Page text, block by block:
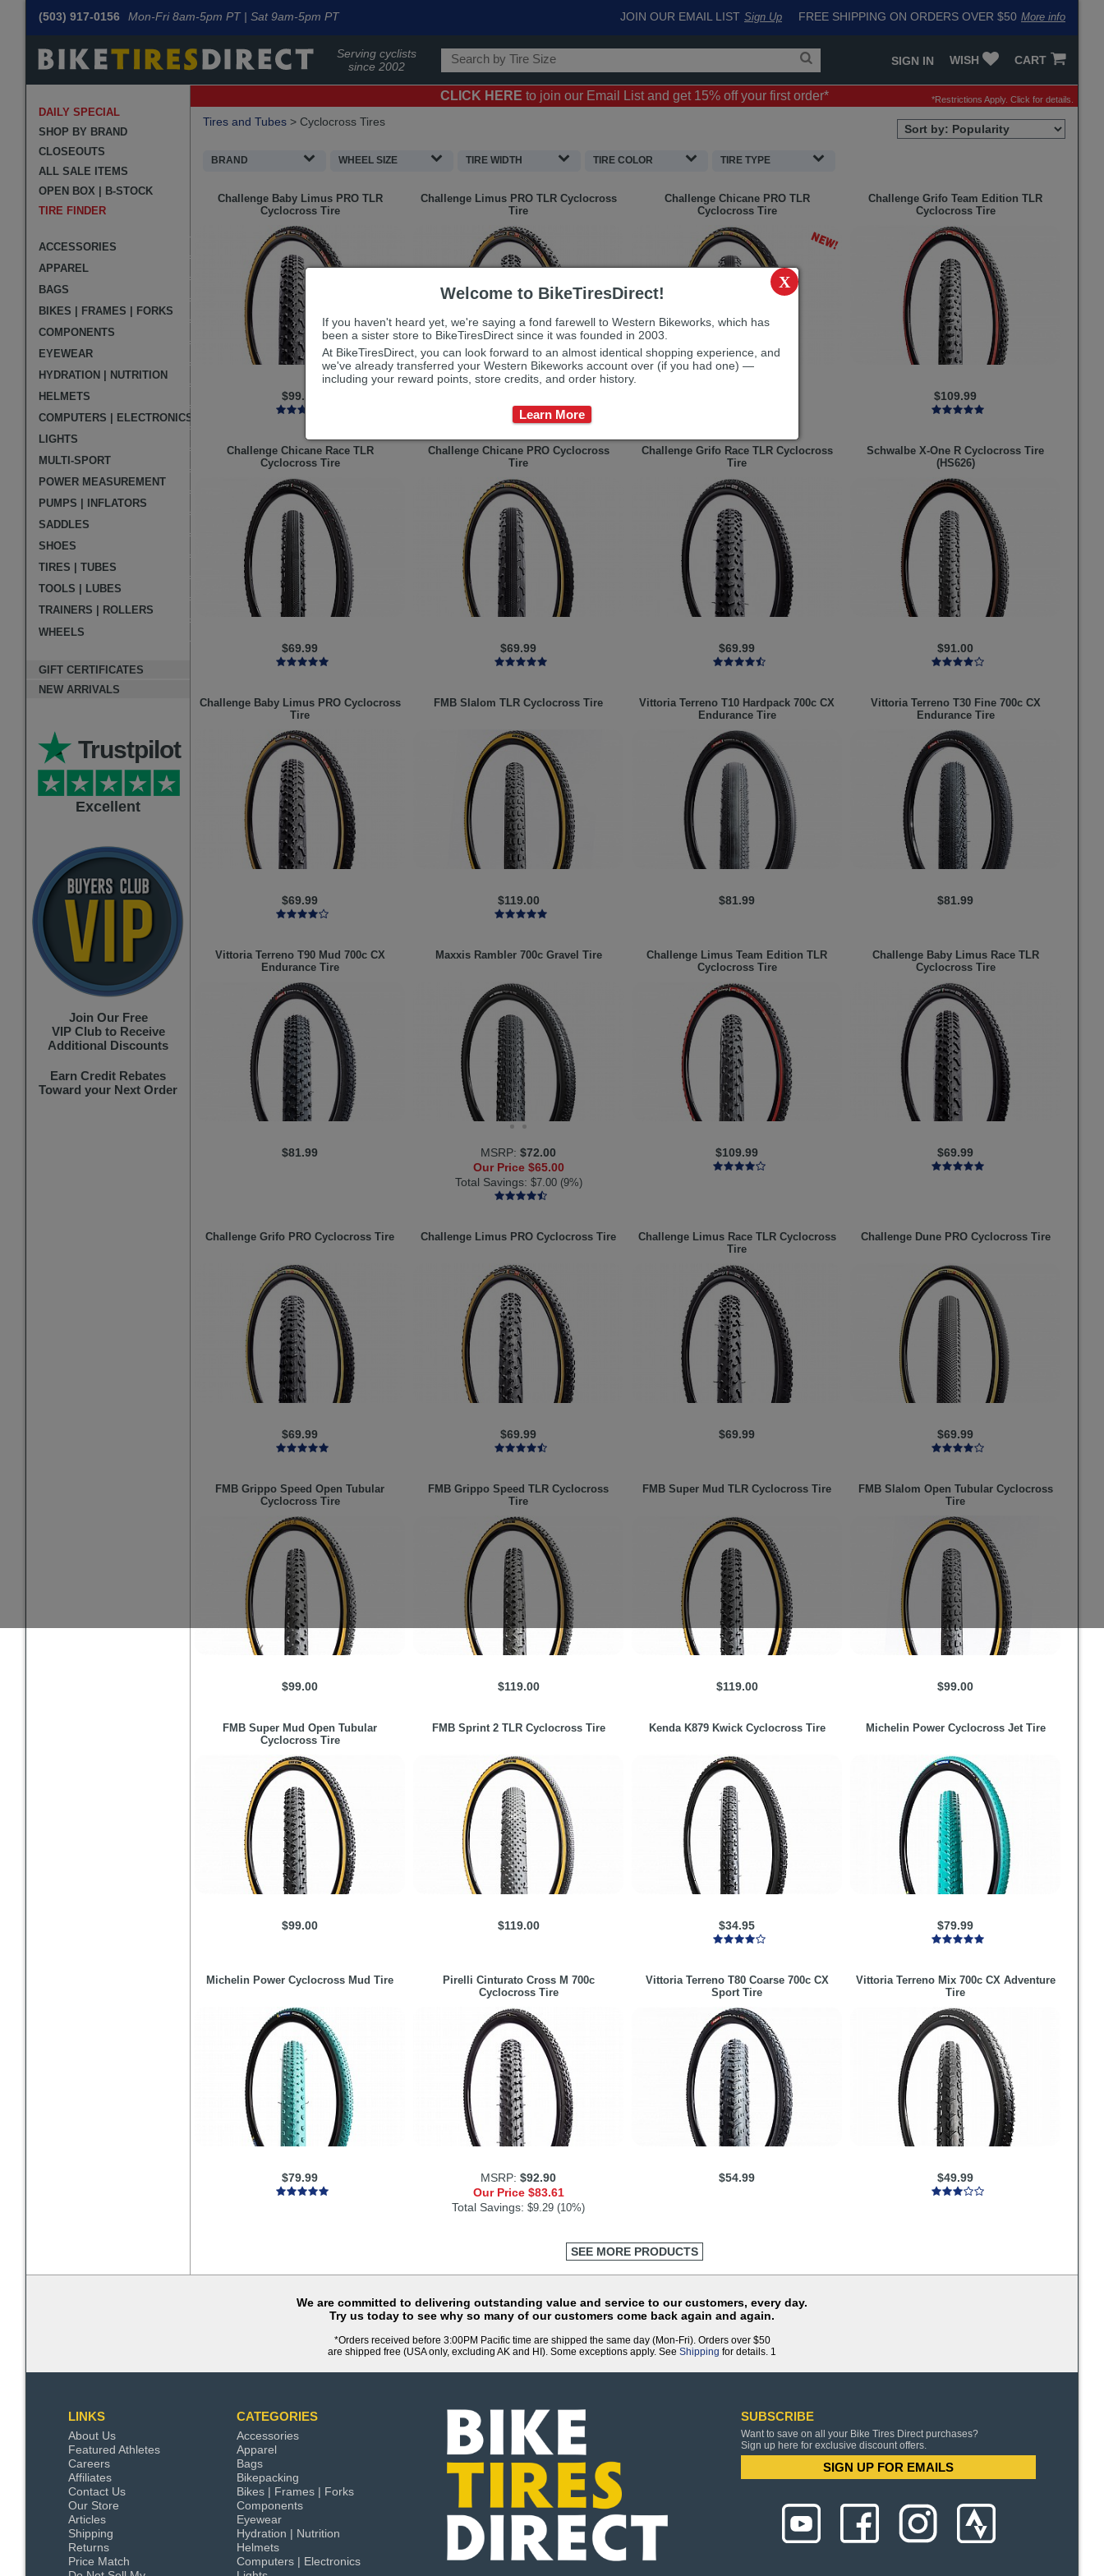
Welcome to BikeTiresDirect!
If you haven't heard yet, we're saying a fond farewell to Western Bikeworks, which has
been a sister store to BikeTiresDirect since it was founded in 2003.
At BikeTiresDirect, you can look forward to an almost identical shopping experience, and
we've already transferred your Western Bikeworks account over (if you had one) —
including your reward points, store credits, and order history.
Learn More
X
(503) 917-0156 Mon-Fri 8am-5pm PT | Sat 9am-5pm PT FREE SHIPPING ON ORDERS OVER $50 More info
JOIN OUR EMAIL LIST Sign Up
Serving cyclists
since 2002
for
products,
categories
and
input
to
work
around
CART
WISH
SIGN IN
DAILY SPECIAL
SHOP BY BRAND
CLOSEOUTS
ALL SALE ITEMS
OPEN BOX | B-STOCK
TIRE FINDER
ACCESSORIES
APPAREL
BAGS
BIKES | FRAMES | FORKS
COMPONENTS
EYEWEAR
HYDRATION | NUTRITION
HELMETS
COMPUTERS | ELECTRONICS
LIGHTS
MULTI-SPORT
POWER MEASUREMENT
PUMPS | INFLATORS
SADDLES
SHOES
TIRES | TUBES
TOOLS | LUBES
TRAINERS | ROLLERS
WHEELS
GIFT CERTIFICATES
NEW ARRIVALS
Excellent
Trustpilot
Join Our Free
VIP Club to Receive
Additional Discounts
Earn Credit Rebates
Toward your Next Order
CLICK HERE to join our Email List and get 15% off your first order* *Restrictions Apply. Click for details.
Tires and Tubes > Cyclocross Tires
Sort
Order
Filters
Search
BRAND WHEEL SIZE TIRE WIDTH TIRE COLOR TIRE TYPE
Search
ChallengeBaby Limus PRO TLR
Cyclocross Tire
$99.99
ChallengeLimus PRO TLR Cyclocross
Tire
ChallengeChicane PRO TLR
Cyclocross Tire
Challenge Grifo Team Edition TLR
Cyclocross Tire
$109.99
ChallengeChicane Race TLR
Cyclocross Tire
$69.99
ChallengeChicane PRO Cyclocross
Tire
$69.99
ChallengeGrifo Race TLR Cyclocross
Tire
$69.99
Schwalbe X-One R Cyclocross Tire
(HS626)
$91.00
ChallengeBaby Limus PRO Cyclocross
Tire
$69.99
FMB Slalom TLR Cyclocross Tire
$119.00
VittoriaTerreno T10 Hardpack 700c CX
Endurance Tire
$81.99
VittoriaTerreno T30 Fine 700c CX
Endurance Tire
$81.99
VittoriaTerreno T90 Mud 700c CX
Endurance Tire
$81.99
MaxxisRambler 700c Gravel Tire
MSRP: $72.00
Our Price $65.00
Total Savings: $7.00 (9%)
Challenge Limus Team Edition TLR
Cyclocross Tire
$109.99
ChallengeBaby Limus Race TLR
Cyclocross Tire
$69.99
Challenge Grifo PRO Cyclocross Tire
$69.99
Challenge Limus PRO Cyclocross Tire
$69.99
ChallengeLimus Race TLR Cyclocross
Tire
$69.99
ChallengeDune PRO Cyclocross Tire
$69.99
FMB Grippo Speed Open Tubular
Cyclocross Tire
$99.00
FMB Grippo Speed TLR Cyclocross
Tire
$119.00
FMB Super Mud TLR Cyclocross Tire
$119.00
FMBSlalom Open Tubular Cyclocross
Tire
$99.00
FMB Super Mud Open Tubular
Cyclocross Tire
$99.00
FMBSprint 2 TLR Cyclocross Tire
$119.00
KendaK879 Kwick Cyclocross Tire
$34.95
MichelinPower Cyclocross Jet Tire
$79.99
Michelin Power Cyclocross Mud Tire
$79.99
Pirelli Cinturato Cross M 700c
Cyclocross Tire
MSRP: $92.90
Our Price $83.61
Total Savings: $9.29 (10%)
VittoriaTerreno T80 Coarse 700c CX
Sport Tire
$54.99
VittoriaTerreno Mix 700c CX Adventure
Tire
$49.99
SEE MORE PRODUCTS
We are committed to delivering outstanding value and service to our customers, every day.
Try us today to see why so many of our customers come back again and again.
*Orders received before 3:00PM Pacific time are shipped the same day (Mon-Fri). Orders over $50
are shipped free (USA only, excluding AK and HI). Some exceptions apply. See Shipping for details. 1
LINKS
About Us
Featured Athletes
Careers
Affiliates
Contact Us
Our Store
Articles
Shipping
Returns
Price Match
CATEGORIES
Accessories
Apparel
Bags
Bikepacking
Bikes | Frames | Forks
Components
Eyewear
Hydration | Nutrition
Helmets
Computers | Electronics
SUBSCRIBE
Want to save on all your Bike Tires Direct purchases?
Sign up here for exclusive discount offers.
SIGN UP FOR EMAILS